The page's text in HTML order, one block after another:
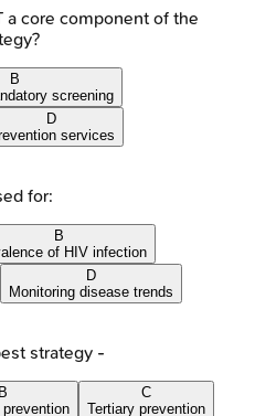
core component of the
B
screening
D
services
for:
B
of HIV infection
D
Monitoring disease trends
strategy -
B
C
Tertiary prevention